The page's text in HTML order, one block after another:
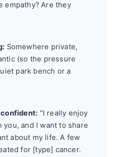
empathy? Are they
Somewhere private,
(so the pressure
park bench or a
confident: "I really enjoy
you, and I want to share
about my life. A few
for [type] cancer.